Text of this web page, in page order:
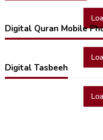
Digital Quran Mobile
Digital Tasbeeh